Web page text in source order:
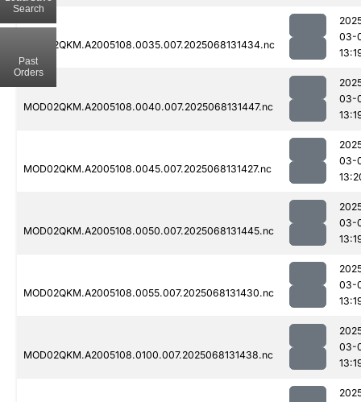
MOD02QKM.A2005108.0035.007.2025068131434.nc
03-
MOD02QKM.A2005108.0040.007.2025068131447.nc
03-
MOD02QKM.A2005108.0045.007.2025068131427.nc
03-
MOD02QKM.A2005108.0050.007.2025068131445.nc
03-
MOD02QKM.A2005108.0055.007.2025068131430.nc
03-
MOD02QKM.A2005108.0100.007.2025068131438.nc
03-
Search
Past
Orders